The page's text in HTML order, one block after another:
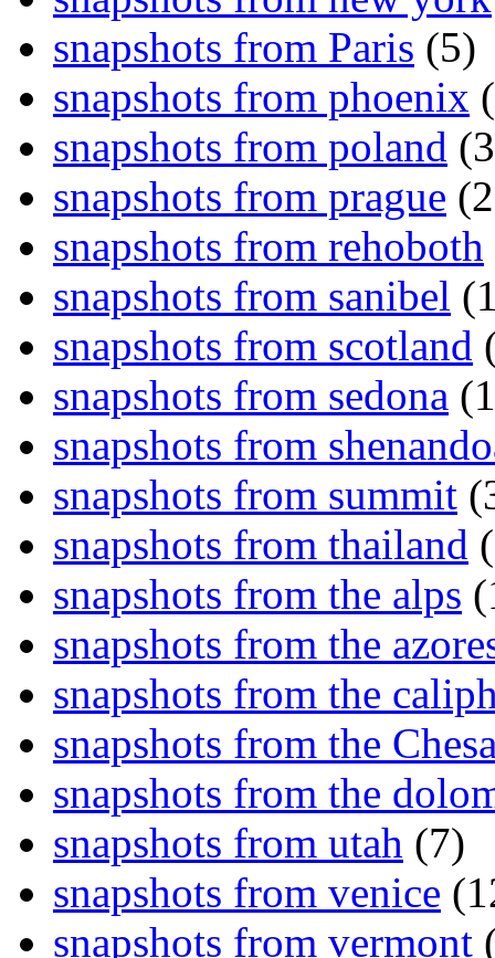
snapshots from Paris (5)
snapshots from phoenix
snapshots from poland
snapshots from prague
snapshots from rehoboth
snapshots from sanibel
snapshots from scotland
snapshots from sedona
snapshots from
snapshots from summit
snapshots from thailand
snapshots from the alps
snapshots from the
snapshots from the
snapshots from the
snapshots from the
snapshots from utah (7)
snapshots from venice
snapshots from vermont